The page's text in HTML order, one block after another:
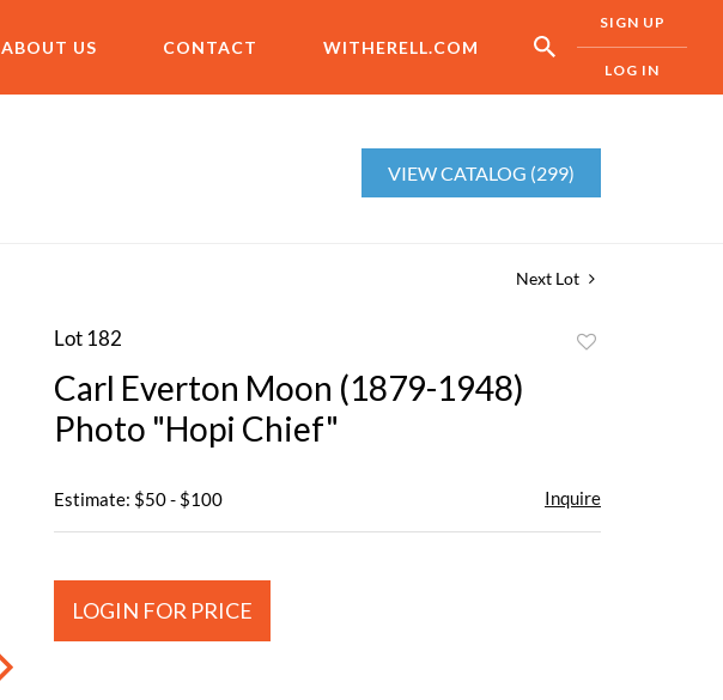
ABOUT US CONTACT WITHERELL.COM
SIGN UP
LOG IN
VIEW CATALOG (299)
Next Lot
Lot 182
Carl Everton Moon (1879-1948)
Photo "Hopi Chief"
Estimate: $50 - $100 Inquire
LOGIN FOR PRICE